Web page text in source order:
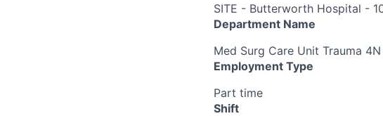
SITE - Butterworth Hospital -
Department Name
Med Surg Care Unit Trauma
Employment Type
Part time
Shift